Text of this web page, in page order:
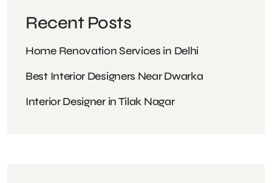
Recent Posts
Home Renovation Services in Delhi
Best Interior Designers Near Dwarka
Interior Designer in Tilak Nagar